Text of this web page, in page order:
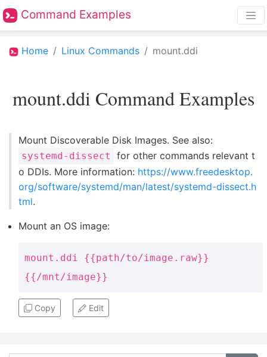
Command Examples
Home Linux Commands mount.ddi
mount.ddi Command Examples
Mount Discoverable Disk Images. See also:
systemd-dissect
for other commands relevant t
o DDIs. More information: https://www.freedesktop.
org/software/systemd/man/latest/systemd-dissect.h
tml.
Mount an OS image:
mount.ddi {{path/to/image.raw}}
{{/mnt/image}}
Copy Edit